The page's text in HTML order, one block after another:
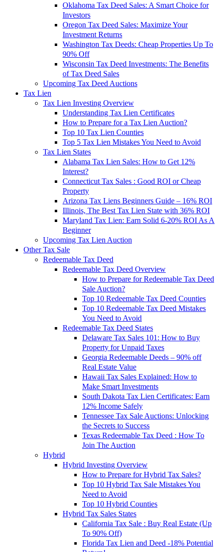
Oklahoma Tax Deed Sales: A Smart Choice for
Investors
Oregon Tax Deed Sales: Maximize Your
Investment Returns
Washington Tax Deeds: Cheap Properties Up To
90% Off
Wisconsin Tax Deed Investments: The Benefits
of Tax Deed Sales
Upcoming Tax Deed Auctions
Tax Lien
Tax Lien Investing Overview
Understanding Tax Lien Certificates
How to Prepare for a Tax Lien Auction?
Top 10 Tax Lien Counties
Top 5 Tax Lien Mistakes You Need to Avoid
Tax Lien States
Alabama Tax Lien Sales: How to Get 12%
Interest?
Connecticut Tax Sales : Good ROI or Cheap
Property
Arizona Tax Liens Beginners Guide – 16% ROI
Illinois, The Best Tax Lien State with 36% ROI
Maryland Tax Lien: Earn Solid 6-20% ROI As A
Beginner
Upcoming Tax Lien Auction
Other Tax Sale
Redeemable Tax Deed
Redeemable Tax Deed Overview
How to Prepare for Redeemable Tax Deed
Sale Auction?
Top 10 Redeemable Tax Deed Counties
Top 10 Redeemable Tax Deed Mistakes
You Need to Avoid
Redeemable Tax Deed States
Delaware Tax Sales 101: How to Buy
Property for Unpaid Taxes
Georgia Redeemable Deeds – 90% off
Real Estate Value
Hawaii Tax Sales Explained: How to
Make Smart Investments
South Dakota Tax Lien Certificates: Earn
12% Income Safely
Tennessee Tax Sale Auctions: Unlocking
the Secrets to Success
Texas Redeemable Tax Deed : How To
Join The Auction
Hybrid
Hybrid Investing Overview
How to Prepare for Hybrid Tax Sales?
Top 10 Hybrid Tax Sale Mistakes You
Need to Avoid
Top 10 Hybrid Counties
Hybrid Tax Sales States
California Tax Sale : Buy Real Estate (Up
To 90% Off)
Florida Tax Lien and Deed -18% Potential